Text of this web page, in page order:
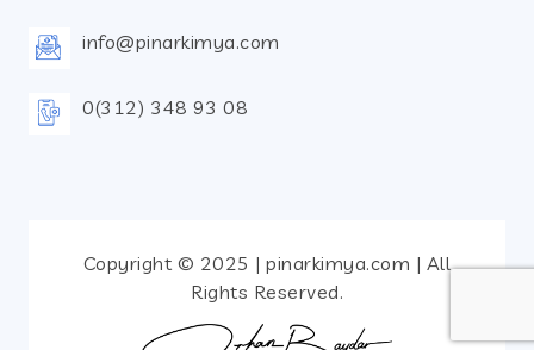
info@pinarkimya.com
0(312) 348 93 08
Copyright © 2025 | pinarkimya.com | All
Rights Reserved.